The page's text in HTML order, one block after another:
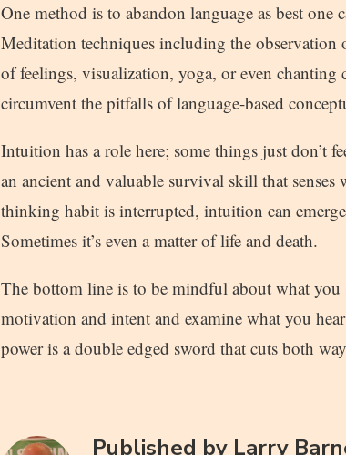
One method is to abandon language as best one
Meditation techniques including the observation
of feelings, visualization, yoga, or even
circumvent the pitfalls of language-based
Intuition has a role here; some things just don’t
an ancient and valuable survival skill that
thinking habit is interrupted, intuition can
Sometimes it’s even a matter of life and death.
The bottom line is to be mindful about what
motivation and intent and examine what you
power is a double edged sword that cuts both
Published by Larry